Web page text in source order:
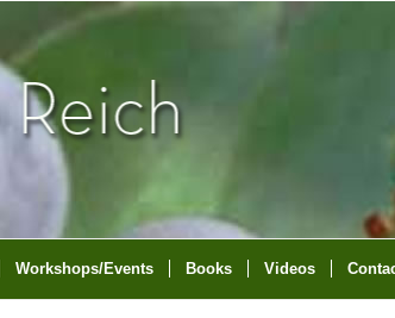
Workshops/Events Books Videos